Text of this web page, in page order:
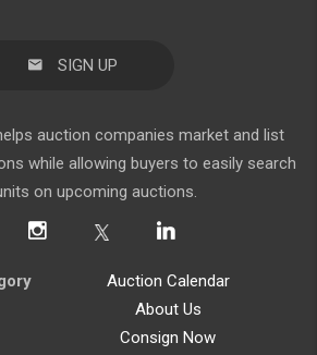
SIGN UP
auction companies market and list
while allowing buyers to easily search
on upcoming auctions.
Auction Calendar
About Us
Consign Now